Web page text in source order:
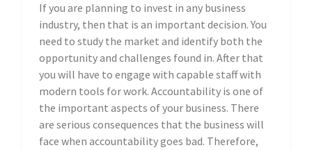
If you are planning to invest in any business
industry, then that is an important decision. You
need to study the market and identify both the
opportunity and challenges found in. After that
you will have to engage with capable staff with
modern tools for work. Accountability is one of
the important aspects of your business. There
are serious consequences that the business will
face when accountability goes bad. Therefore,